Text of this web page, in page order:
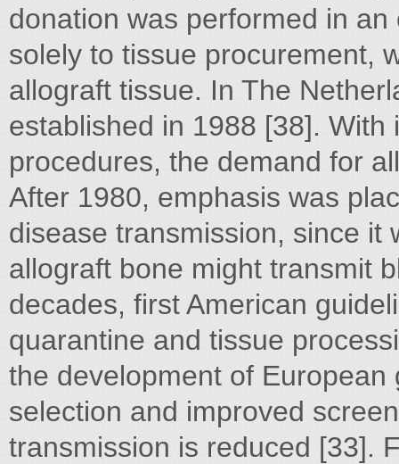
donation was performed in
solely to tissue procurement,
allograft tissue. In The
established in 1988 [38].
procedures, the demand for
After 1980, emphasis was
disease transmission, since it
allograft bone might transmit
decades, first American
quarantine and tissue
the development of
selection and improved
transmission is reduced [33].